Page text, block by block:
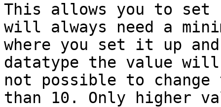
This allows you to set
will always need a
where you set it up
datatype the value
not possible to
than 10. Only higher